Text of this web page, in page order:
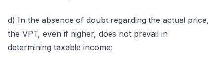
d) In the absence of doubt regarding the actual price,
the VPT, even if higher, does not prevail in
determining taxable income;